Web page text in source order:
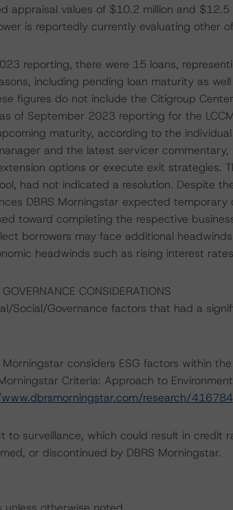
appraisal values of $10.2 million and
is reportedly currently evaluating other
reporting, there were 15 loans,
including pending loan maturity as
figures do not include the Citigroup
of September 2023 reporting for the
maturity, according to the
and the latest servicer
options or execute exit strategies.
had not indicated a resolution. Despite
DBRS Morningstar expected
toward completing the respective
borrowers may face additional
headwinds such as rising interest
CONSIDERATIONS
Social/Governance factors that had a
considers ESG factors within
Criteria: Approach to
research/416784
to surveillance, which could result in credit
or discontinued by DBRS Morningstar.